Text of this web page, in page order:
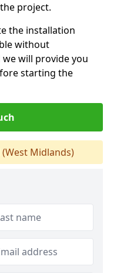
project.
the installation
without
will provide you
starting the
(West Midlands)